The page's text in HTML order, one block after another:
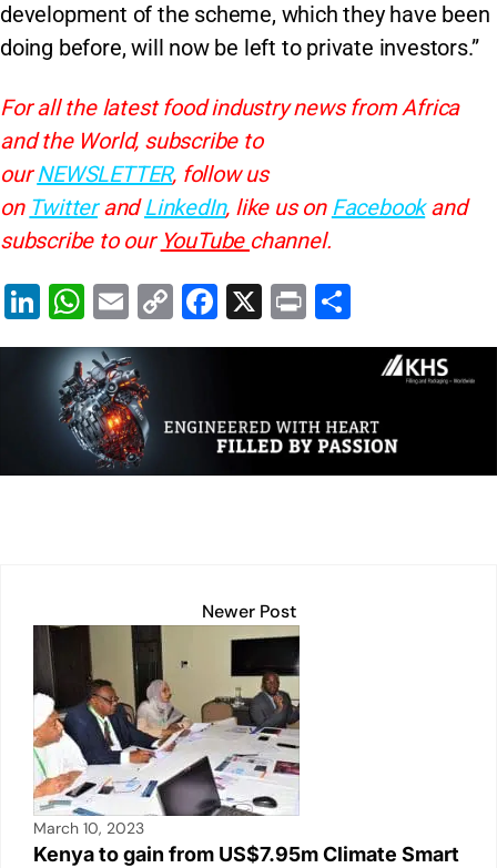
development of the scheme, which they have been
doing before, will now be left to private investors.”
For all the latest food industry news from Africa
and the World, subscribe to
ourNEWSLETTER, follow us
on TwitterandLinkedIn, like us on Facebookand
subscribe to our YouTube channel.
Li
n
k
e
dI
n
W
h
at
s
A
p
E
m
ai
l
C
o
Li
n
F
a
b
o
X
Pr
in h
ar
Newer Post
March 10, 2023
Kenya to gain from US$7.95m Climate Smart